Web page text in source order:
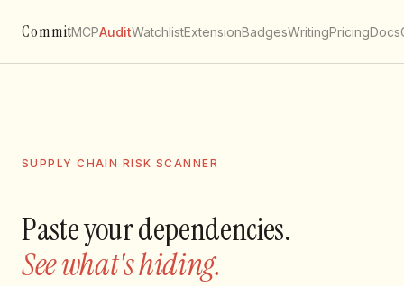
CommitMCPAuditWatchlistExtensionBadgesWritingPricingDocs
SUPPLY CHAIN RISK SCANNER
Paste your dependencies.
See what's hiding.